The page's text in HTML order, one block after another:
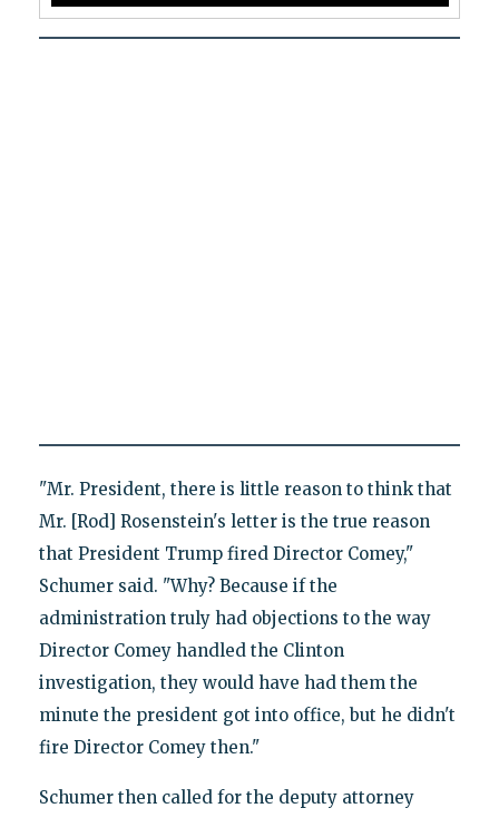
"Mr. President, there is little reason to think that
Mr. [Rod] Rosenstein's letter is the true reason
that President Trump fired Director Comey,"
Schumer said. "Why? Because if the
administration truly had objections to the way
Director Comey handled the Clinton
investigation, they would have had them the
minute the president got into office, but he didn't
fire Director Comey then."
Schumer then called for the deputy attorney